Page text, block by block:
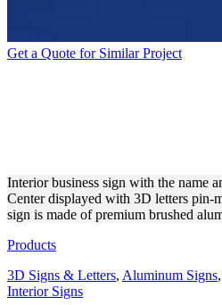
Get a Quote for Similar Project
Interior business sign with the name
Center displayed with 3D letters pin-
sign is made of premium brushed
Products
3D Signs & Letters, Aluminum Signs,
Interior Signs